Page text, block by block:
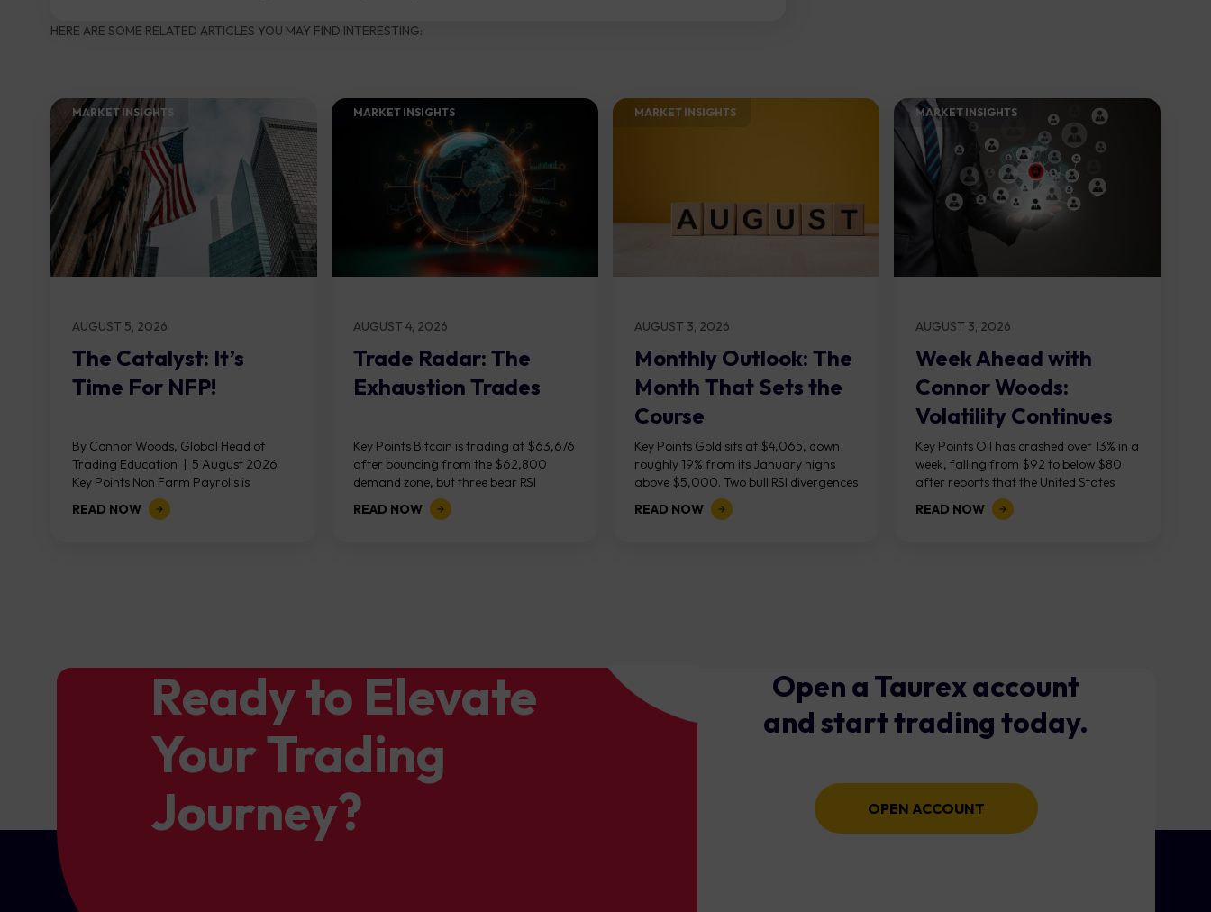
HERE ARE SOME RELATED ARTICLES YOU MAY FIND INTERESTING:
MARKET INSIGHTS​
AUGUST 5, 2026
The Catalyst: It’s
Time For NFP!
By Connor Woods, Global Head of
Trading Education | 5 August 2026
Key Points Non Farm Payrolls is
released on Friday 7 August at 12:30...
READ NOW
MARKET INSIGHTS​
AUGUST 4, 2026
Trade Radar: The
Exhaustion Trades
Key Points Bitcoin is trading at $63,676
after bouncing from the $62,800
demand zone, but three bear RSI
divergences at the recent highs suggest
the...
READ NOW
MARKET INSIGHTS​
AUGUST 3, 2026
Monthly Outlook: The
Month That Sets the
Course
Key Points Gold sits at $4,065, down
roughly 19% from its January highs
above $5,000. Two bull RSI divergences
on the daily chart suggest selling...
READ NOW
MARKET INSIGHTS​
AUGUST 3, 2026
Week Ahead with
Connor Woods:
Volatility Continues
As NFP Looms
Key Points Oil has crashed over 13% in a
week, falling from $92 to below $80
after reports that the United States
and Iran are...
READ NOW
Ready to Elevate
Your Trading
Journey?
Open a Taurex account
and start trading today.
OPEN ACCOUNT